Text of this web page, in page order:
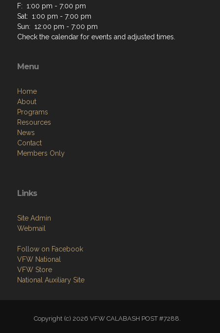
F: 1:00 pm - 7:00 pm
Sat: 1:00 pm - 7:00 pm
Sun: 12:00 pm - 7:00 pm
Check the calendar for events and adjusted times.
Menu
Home
About
Programs
Resources
News
Contact
Members Only
Links
Site Admin
Webmail
Follow on Facebook
VFW National
VFW Store
National Auxiliary Site
Copyright (c) 2026 VFW CALABASH POST #7288.